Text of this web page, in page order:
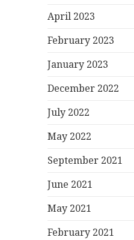
April 2023
February 2023
January 2023
December 2022
July 2022
May 2022
September 2021
June 2021
May 2021
February 2021